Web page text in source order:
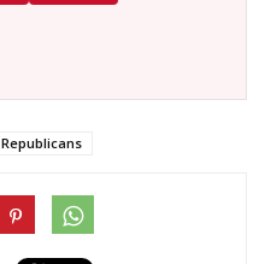
Republicans